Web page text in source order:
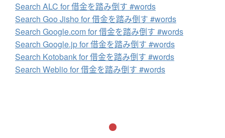
Search ALC for 借金を踏み倒す #words
Search Goo Jisho for 借金を踏み倒す #words
Search Google.com for 借金を踏み倒す #words
Search Google.jp for 借金を踏み倒す #words
Search Kotobank for 借金を踏み倒す #words
Search Weblio for 借金を踏み倒す #words